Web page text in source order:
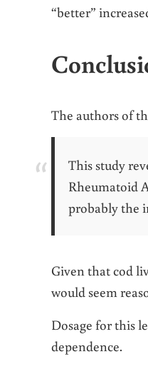
“better”
The authors of
This study
Rheumatoid
probably the
Given that cod
would seem
Dosage for this
dependence.